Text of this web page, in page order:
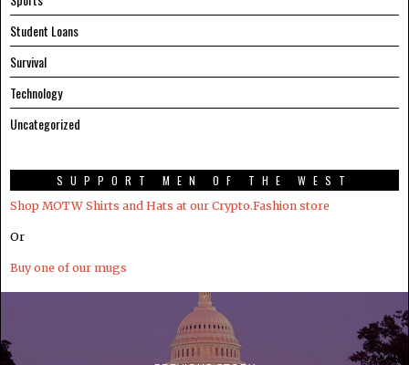
Student Loans
Survival
Technology
Uncategorized
SUPPORT MEN OF THE WEST
Shop MOTW Shirts and Hats at our Crypto.Fashion store
Or
Buy one of our mugs